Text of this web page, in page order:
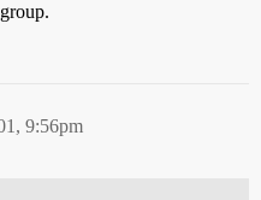
9:56pm